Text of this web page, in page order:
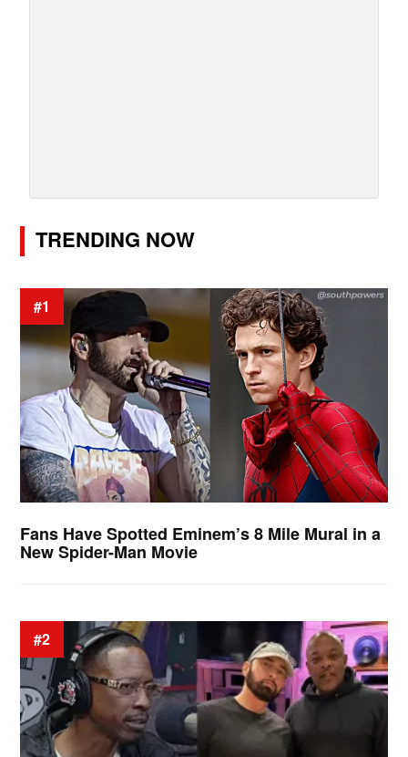
TRENDING NOW
#1
Fans Have Spotted Eminem’s 8 Mile Mural in a
New Spider-Man Movie
#2